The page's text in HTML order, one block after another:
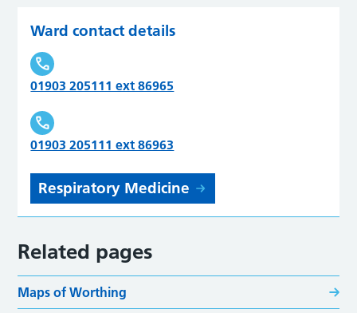
Ward contact details
01903 205111 ext 86965
01903 205111 ext 86963
Respiratory Medicine
Related pages
Maps of Worthing